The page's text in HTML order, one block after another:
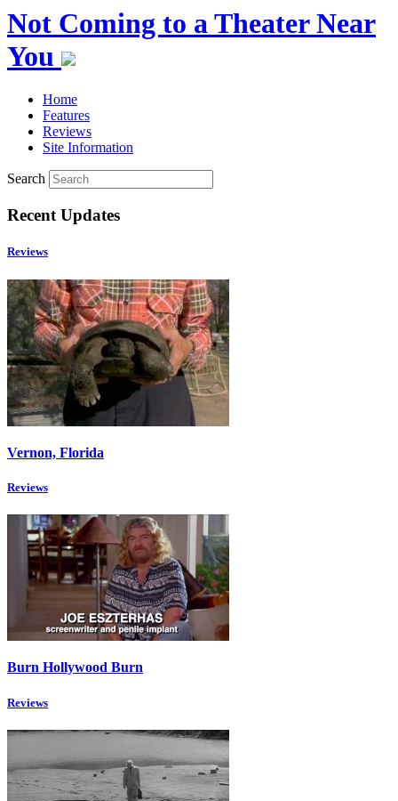
Not Coming to a Theater Near
You
Home
Features
Reviews
Site Information
Search
Recent Updates
Reviews
Vernon, Florida
Reviews
Burn Hollywood Burn
Reviews